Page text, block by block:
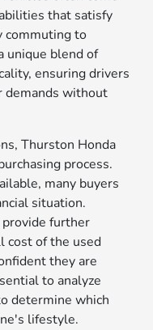
that satisfy
commuting to
unique blend of
ensuring drivers
demands without
Thurston Honda
process.
many buyers
situation.
further
cost of the used
they are
to analyze
determine which
lifestyle.